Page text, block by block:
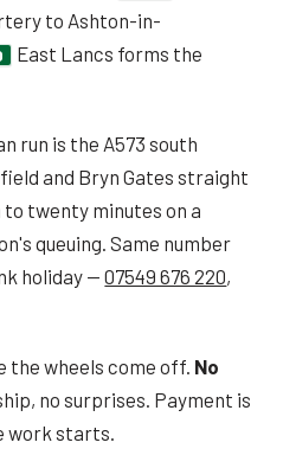
to Ashton-in-
East Lancs forms the
run is the A573 south
and Bryn Gates straight
twenty minutes on a
queuing. Same number
holiday —07549 676 220,
the wheels come off. No
no surprises. Payment is
work starts.